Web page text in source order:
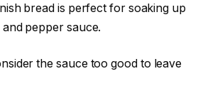
bread is perfect for soaking up
pepper sauce.
the sauce too good to leave